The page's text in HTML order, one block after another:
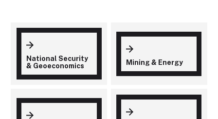
National Security
& Geoeconomics
Mining & Energy